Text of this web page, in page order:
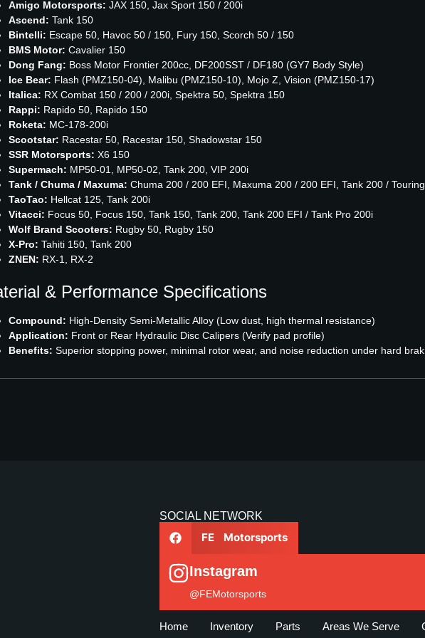
Amigo Motorsports: JAX 150, Jax Sport 150 / 200i
Ascend: Tank 150
Bintelli: Escape 50, Havoc 50 / 150, Fury 150, Scorch 50 / 150
BMS Motor: Cavalier 150
Dong Fang: Boss Motor Frontier 200cc, DF200SST / DF180 (GY7 Body Style)
Ice Bear: Flash (PMZ150-04), Malibu (PMZ150-10), Mojo Z, Vision (PMZ150-17)
Italica: RX Combat 150 / 200 / 200i, Spektra 50, Spektra 150
Rappi: Rapido 50, Rapido 150
Roketa: MC-178-200i
Scootstar: Racestar 50, Racestar 150, Shadowstar 150
SSR Motorsports: X6 150
Supermach: MP50-01, MP50-02, Tank 200, VIP 200i
Tank / Chuma / Maxuma: Chuma 200 / 200 EFI, Maxuma 200 / 200 EFI, Tank 200 /
TaoTao: Hellcat 125, Tank 200i
Vitacci: Focus 50, Focus 150, Tank 150, Tank 200, Tank 200 EFI / Tank Pro 200i
Wolf Brand Scooters: Rugby 50, Rugby 150
X-Pro: Tahiti 150, Tank 200
ZNEN: RX-1, RX-2
& Performance Specifications
Compound: High-Density Semi-Metallic Alloy (Low dust, high thermal resistance)
Application: Front or Rear Hydraulic Disc Calipers (Verify pad profile)
Benefits: Superior stopping power, minimal rotor wear, and noise reduction under hard
SOCIAL NETWORK
FE Motorsports
Instagram
@FEMotorsports
Home Inventory Parts Areas We Serve